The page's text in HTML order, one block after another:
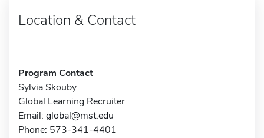
Location & Contact
Program Contact
Sylvia Skouby
Global Learning Recruiter
Email: global@mst.edu
Phone: 573-341-4401